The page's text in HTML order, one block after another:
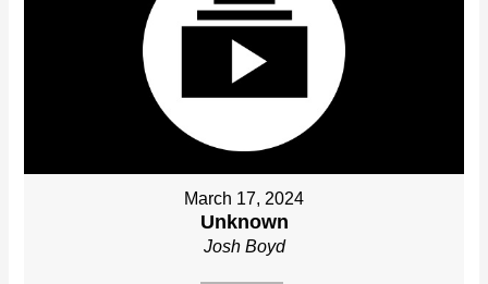
March 17, 2024
Unknown
Josh Boyd